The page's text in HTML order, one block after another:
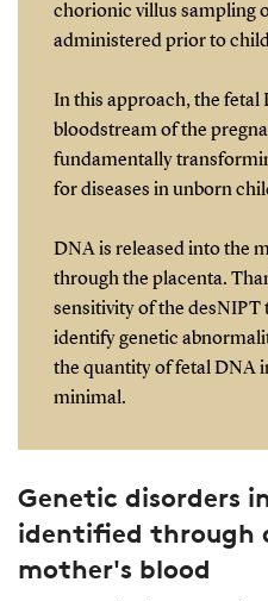
chorionic villus sampling
administered prior to
In this approach, the fetal
bloodstream of the
fundamentally
for diseases in unborn
DNA is released into the
through the placenta.
sensitivity of the desNIPT
identify genetic
the quantity of fetal DNA
minimal.
Genetic disorders
identified through
mother's blood